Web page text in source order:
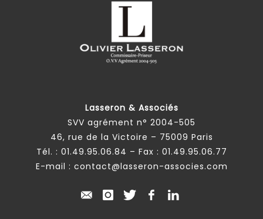
Lasseron & Associés
SVV agrément n° 2004-505
46, rue de la Victoire – 75009 Paris
Tél. : 01.49.95.06.84 – Fax : 01.49.95.06.77
E-mail : contact@lasseron-associes.com